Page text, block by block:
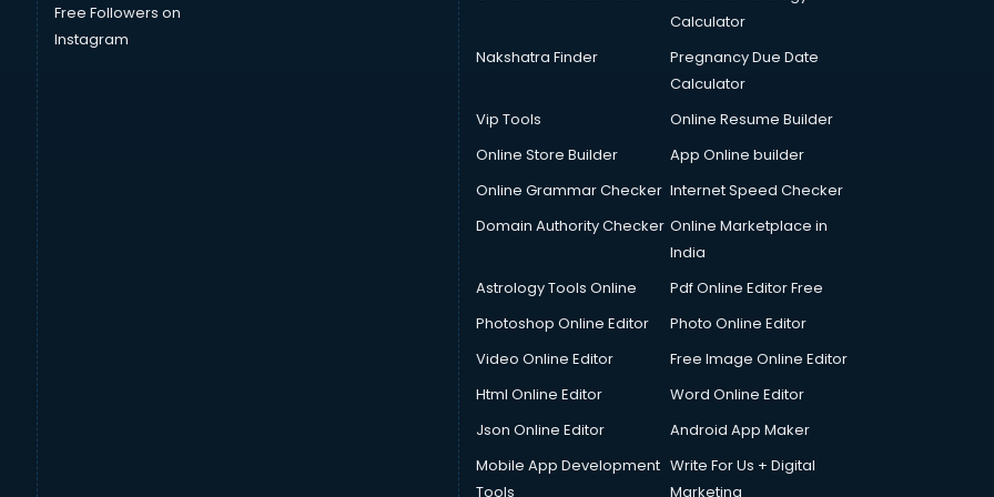
Free Followers on
Instagram
Calculator
Nakshatra Finder
Pregnancy Due Date
Calculator
Vip Tools
Online Resume Builder
Online Store Builder
App Online builder
Online Grammar Checker Internet Speed Checker
Domain Authority Checker Online Marketplace in
India
Astrology Tools Online
Pdf Online Editor Free
Photoshop Online Editor
Photo Online Editor
Video Online Editor
Free Image Online Editor
Html Online Editor
Word Online Editor
Json Online Editor
Android App Maker
Mobile App Development
Tools
Write For Us + Digital
Marketing